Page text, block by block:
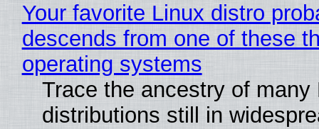
Your favorite Linux distro
descends from one of these
operating systems
Trace the ancestry of many
distributions still in